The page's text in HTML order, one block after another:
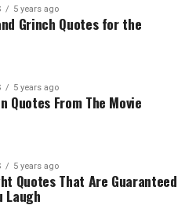
5 years ago
Grinch Quotes for the
5 years ago
Quotes From The Movie
5 years ago
Quotes That Are Guaranteed
Laugh